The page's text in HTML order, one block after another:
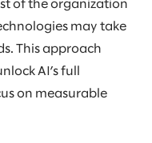
of the organization
may take
This approach
AI’s full
on measurable